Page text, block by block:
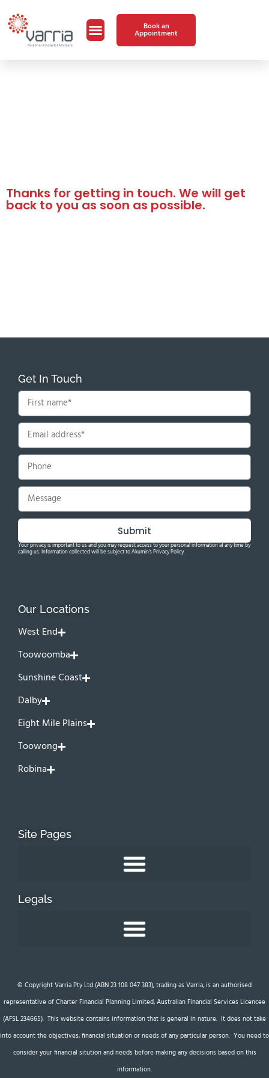
Book an
Appointment
Thanks for getting in touch. We will get
back to you as soon as possible.
Get In Touch
Submit
Your privacy is important to us and you may request access to your personal information at any time by
calling us. Information collected will be subject to Akumin's Privacy Policy.
Our Locations
West End
Toowoomba
Sunshine Coast
Dalby
Eight Mile Plains
Toowong
Robina
Site Pages
Legals
© Copyright Varria Pty Ltd (ABN 23 108 047 383), trading as Varria, is an authorised
representative of Charter Financial Planning Limited, Australian Financial Services Licencee
(AFSL 234665). This website contains information that is general in nature. It does not take
into account the objectives, financial situation or needs of any particular person. You need to
consider your financial sitution and needs before making any decisions based on this
information.